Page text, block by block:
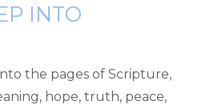
INTO
the pages of Scripture,
hope, truth, peace,